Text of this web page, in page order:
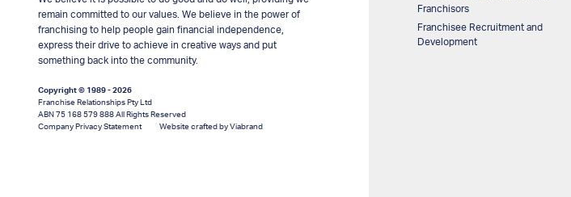
remain committed to our values. We believe in the power of
franchising to help people gain financial independence,
express their drive to achieve in creative ways and put
something back into the community.
Copyright © 1989 - 2026
Franchise Relationships Pty Ltd
ABN 75 168 579 888 All Rights Reserved
Company Privacy Statement
Website crafted by Viabrand
Franchisors
Franchisee Recruitment and
Development